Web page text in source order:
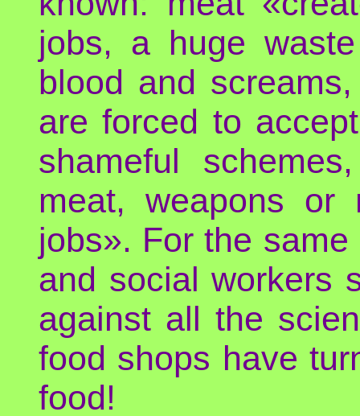
jobs, a huge
blood and
are forced to
shameful
meat, weapons or
jobs». For the
and social workers
against all the
food shops have
food!